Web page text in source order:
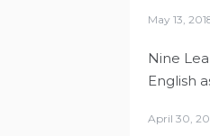
May 13,
Nine
English
April 30,